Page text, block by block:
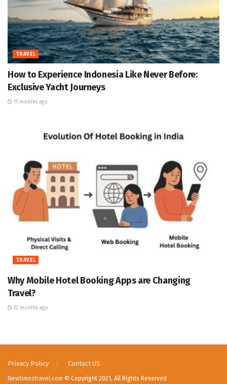
TRAVEL
How to Experience Indonesia Like Never Before:
Exclusive Yacht Journeys
11 months ago
TRAVEL
Why Mobile Hotel Booking Apps are Changing
Travel?
12 months ago
Privacy Policy Contact US
Newtimestravel.com © Copyright 2021, All Rights Reserved